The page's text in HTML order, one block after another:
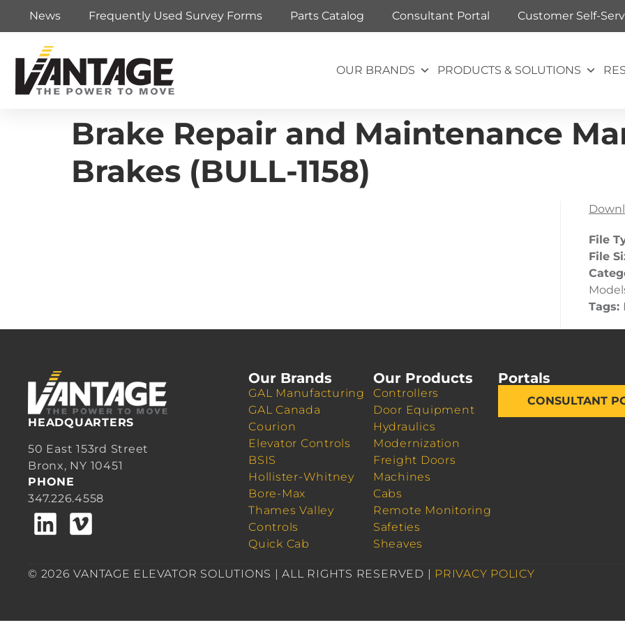
News Frequently Used Survey Forms Parts Catalog Consultant Portal Customer Self-
OUR BRANDS PRODUCTS & SOLUTIONS
Brake Repair and Maintenance
Brakes (BULL-1158)
File
File
Tags:
HEADQUARTERS
50 East 153rd Street
Bronx, NY 10451
PHONE
347.226.4558
Our Brands
GAL Manufacturing
GAL Canada
Courion
Elevator Controls
BSIS
Hollister-Whitney
Bore-Max
Thames Valley
Controls
Quick Cab
Our Products
Controllers
Door Equipment
Hydraulics
Modernization
Freight Doors
Machines
Cabs
Remote Monitoring
Safeties
Sheaves
Portals
CONSULTANT
© 2026 VANTAGE ELEVATOR SOLUTIONS | ALL RIGHTS RESERVED | PRIVACY POLICY